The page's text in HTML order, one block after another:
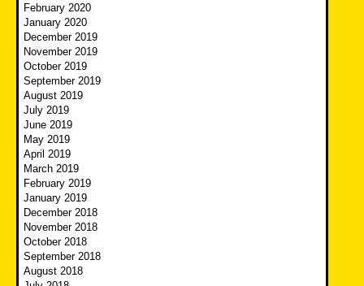
February 2020
January 2020
December 2019
November 2019
October 2019
September 2019
August 2019
July 2019
June 2019
May 2019
April 2019
March 2019
February 2019
January 2019
December 2018
November 2018
October 2018
September 2018
August 2018